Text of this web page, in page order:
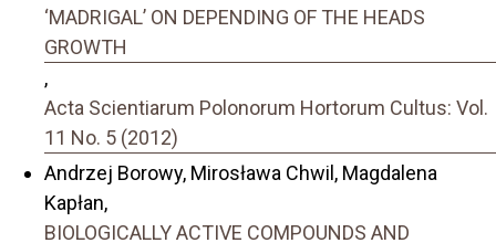
‘MADRIGAL’ ON DEPENDING OF THE HEADS
GROWTH
,
Acta Scientiarum Polonorum Hortorum Cultus: Vol.
11 No. 5 (2012)
Andrzej Borowy, Mirosława Chwil, Magdalena
Kapłan,
BIOLOGICALLY ACTIVE COMPOUNDS AND